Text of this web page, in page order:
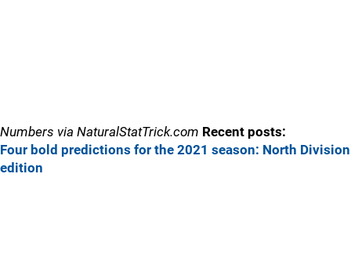
Numbers via NaturalStatTrick.com Recent posts:
Four bold predictions for the 2021 season: North Division
edition